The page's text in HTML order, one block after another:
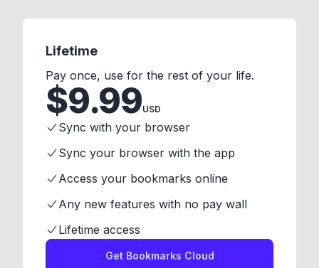
Lifetime
Pay once, use for the rest of your life.
$9.99USD
Sync with your browser
Sync your browser with the app
Access your bookmarks online
Any new features with no pay wall
Lifetime access
Get Bookmarks Cloud